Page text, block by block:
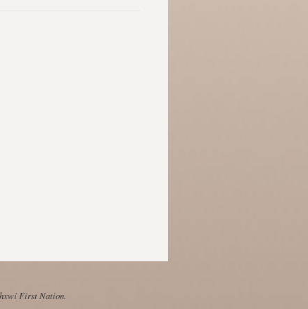
First Nation.